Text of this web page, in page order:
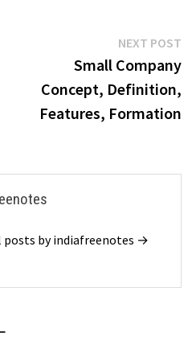
NEXT POST
Small Company
Concept, Definition,
Features, Formation
posts by indiafreenotes →